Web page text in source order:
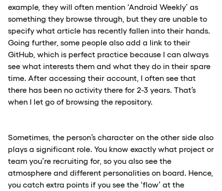
example, they will often mention ‘Android Weekly’ as
something they browse through, but they are unable to
specify what article has recently fallen into their hands.
Going further, some people also add a link to their
GitHub, which is perfect practice because I can always
see what interests them and what they do in their spare
time. After accessing their account, I often see that
there has been no activity there for 2-3 years. That’s
when I let go of browsing the repository.
Sometimes, the person’s character on the other side also
plays a significant role. You know exactly what project or
team you’re recruiting for, so you also see the
atmosphere and different personalities on board. Hence,
you catch extra points if you see the ‘flow’ at the